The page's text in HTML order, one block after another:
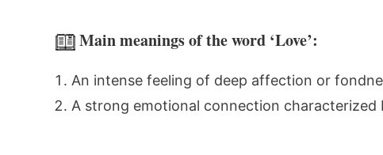
Main meanings of the word ‘Love’:
An intense feeling of deep affection or
A strong emotional connection